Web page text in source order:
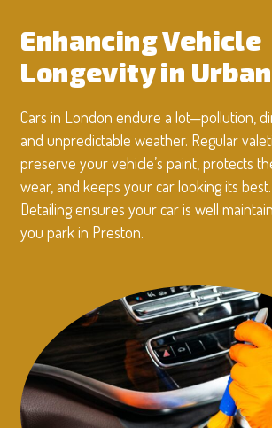
Enhancing Vehicle
Longevity in
Cars in London endure a lot—pollution,
and unpredictable weather. Regular
preserve your vehicle’s paint, protects
wear, and keeps your car looking its
Detailing ensures your car is well
you park in Preston.